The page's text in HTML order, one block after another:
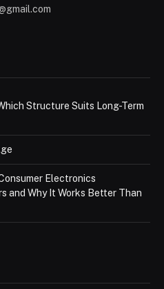
Structure Suits Long-Term
Electronics
and Why It Works Better Than